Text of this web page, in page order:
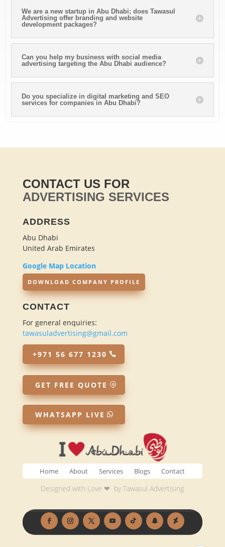
We are a new startup in Abu Dhabi; does Tawasul
Advertising offer branding and website
development packages?
Can you help my business with social media
advertising targeting the Abu Dhabi audience?
Do you specialize in digital marketing and SEO
services for companies in Abu Dhabi?
CONTACT US FOR
ADVERTISING SERVICES
ADDRESS
Abu Dhabi
United Arab Emirates
Google Map Location
DOWNLOAD COMPANY PROFILE
CONTACT
For general enquiries:
tawasuladvertising@gmail.com
+971 56 677 1230
GET FREE QUOTE
WHATSAPP LIVE
Home About Services Blogs Contact
Designed with Love ❤ byTawasul Advertising